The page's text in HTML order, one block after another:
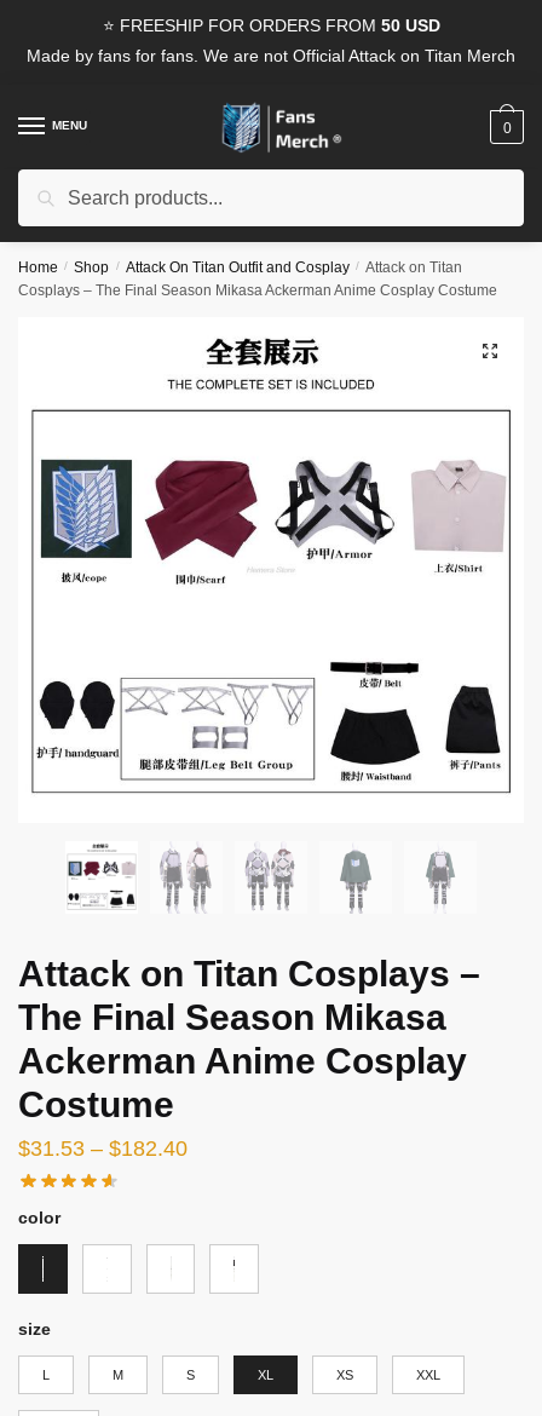
⭐ FREESHIP FOR ORDERS FROM 50 USD
Made by fans for fans. We are not Official Attack on Titan Merch
MENU
Search
0
Home / Shop / Attack On Titan Outfit and Cosplay / Attack on Titan
Cosplays – The Final Season Mikasa Ackerman Anime Cosplay Costume
🔍
Attack on Titan Cosplays –
The Final Season Mikasa
Ackerman Anime Cosplay
Costume
$31.53 – $182.40
color
size
L M S XL XS XXL